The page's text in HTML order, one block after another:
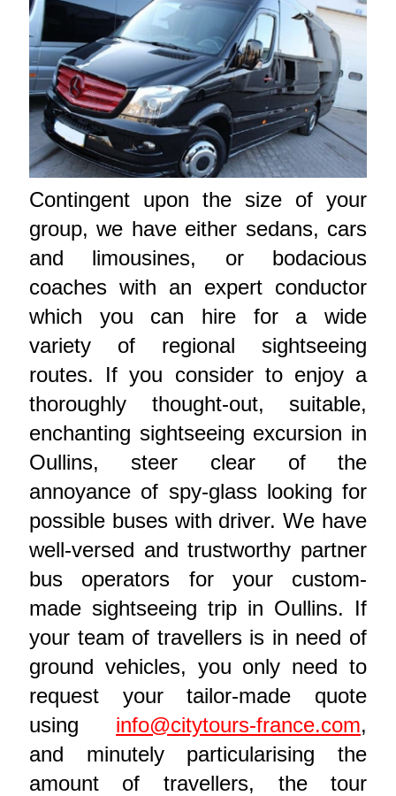
Contingent upon the size of your
group, we have either sedans, cars
and limousines, or bodacious
coaches with an expert conductor
which you can hire for a wide
variety of regional sightseeing
routes. If you consider to enjoy a
thoroughly thought-out, suitable,
enchanting sightseeing excursion in
Oullins, steer clear of the
annoyance of spy-glass looking for
possible buses with driver. We have
well-versed and trustworthy partner
bus operators for your custom-
made sightseeing trip in Oullins. If
your team of travellers is in need of
ground vehicles, you only need to
request your tailor-made quote
using info@citytours-france.com,
and minutely particularising the
amount of travellers, the tour